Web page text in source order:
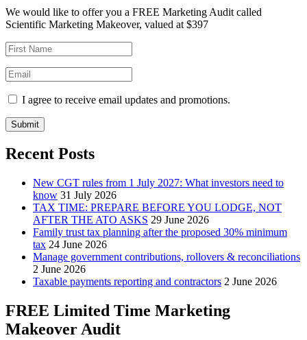
We would like to offer you a FREE Marketing Audit called
Scientific Marketing Makeover, valued at $397
I agree to receive email updates and promotions.
Submit
Recent Posts
New CGT rules from 1 July 2027: What investors need to
know 31 July 2026
TAX TIME: PREPARE BEFORE YOU LODGE, NOT
AFTER THE ATO ASKS 29 June 2026
Family trust tax planning after the proposed 30% minimum
tax 24 June 2026
Manage government contributions, rollovers & reconciliations
2 June 2026
Taxable payments reporting and contractors 2 June 2026
FREE Limited Time Marketing
Makeover Audit